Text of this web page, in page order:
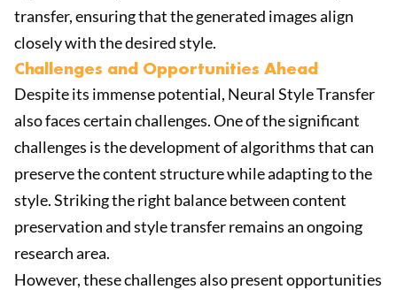
transfer, ensuring that the generated images align
closely with the desired style.
Challenges and Opportunities Ahead
Despite its immense potential, Neural Style Transfer
also faces certain challenges. One of the significant
challenges is the development of algorithms that can
preserve the content structure while adapting to the
style. Striking the right balance between content
preservation and style transfer remains an ongoing
research area.
However, these challenges also present opportunities